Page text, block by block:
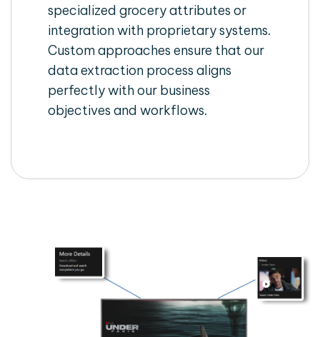
specialized grocery attributes or
integration with proprietary systems.
Custom approaches ensure that our
data extraction process aligns
perfectly with our business
objectives and workflows.